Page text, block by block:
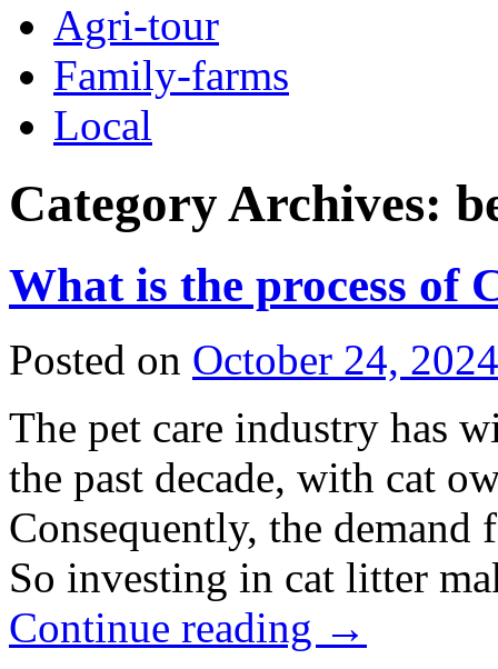
Agri-tour
Family-farms
Local
Category Archives:
What is the process of
Posted on October 24, 2024
The pet care industry has
the past decade, with cat
Consequently, the
So investing in cat litter
Continue reading →